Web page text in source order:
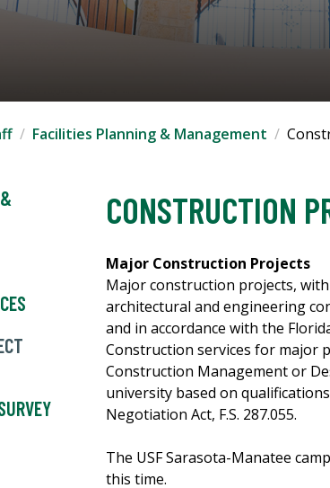
Facilities Planning & Management
CONSTRUCTION
Major Construction Projects
Major construction projects,
architectural and engineering
and in accordance with the
Construction services for major
Construction Management or
university based on
Negotiation Act, F.S. 287.055.
The USF Sarasota-Manatee
this time.